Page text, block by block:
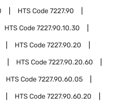
HTS Code7227.90
HTS Code7227.90.10.30
HTS Code7227.90.20
HTS Code7227.90.20.60
HTS Code7227.90.60.05
HTS Code7227.90.60.20